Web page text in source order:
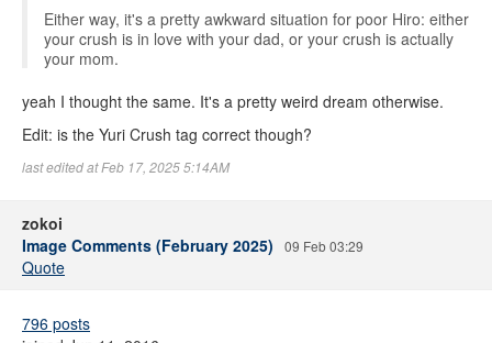
Either way, it's a pretty awkward situation for poor Hiro: either
your crush is in love with your dad, or your crush is actually
your mom.
yeah I thought the same. It's a pretty weird dream otherwise.
Edit: is the Yuri Crush tag correct though?
last edited at Feb 17, 2025 5:14AM
zokoi
Image Comments (February 2025)
09 Feb 03:29
Quote
796 posts